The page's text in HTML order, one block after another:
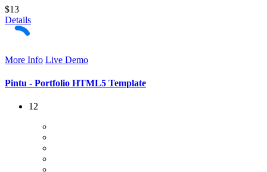
$13
Details
More Info Live Demo
Pintu - Portfolio HTML5 Template
12